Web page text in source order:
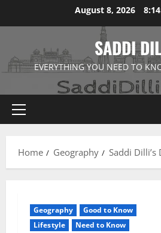
August 8, 2026
SADDI
EVERYTHING YOU NEED TO
Primary
Home Geography Saddi
Geography
Good to Know
Lifestyle
Need to Know